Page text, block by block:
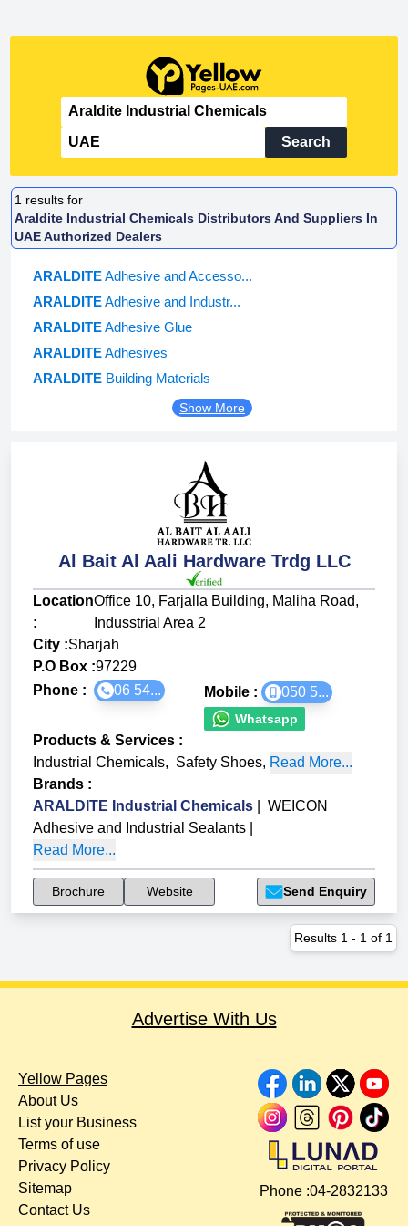
Search
1 results for
Araldite Industrial Chemicals Distributors And Suppliers In
UAE Authorized Dealers
ARALDITEAdhesive and Accesso...
ARALDITEAdhesive and Industr...
ARALDITEAdhesive Glue
ARALDITEAdhesives
ARALDITE Building Materials
Show More
Al Bait Al Aali Hardware Trdg LLC
Location
:
Office 10, Farjalla Building, Maliha Road,
Indusstrial Area 2
City :Sharjah
P.O Box :97229
Phone :
06 54... Mobile : 050 5...
Whatsapp
Products & Services :
Industrial Chemicals, Safety Shoes, Read More...
Brands :
ARALDITE Industrial Chemicals
WEICON
Adhesive and Industrial Sealants
Read More...
Brochure Website Send Enquiry
Results 1 - 1 of 1
Advertise With Us
Yellow Pages
About Us
List your Business
Terms of use
Privacy Policy
Sitemap
Contact Us
Phone :04-2832133